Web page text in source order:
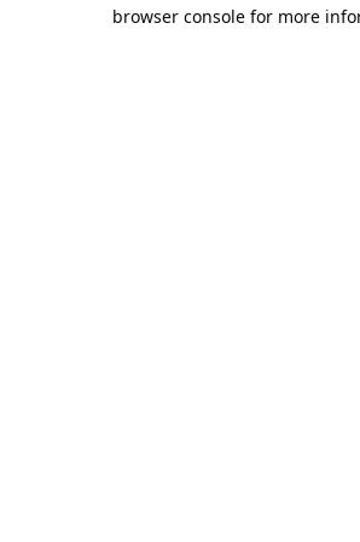
browser console for more